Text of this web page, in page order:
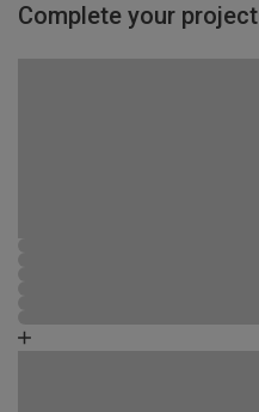
Complete your project